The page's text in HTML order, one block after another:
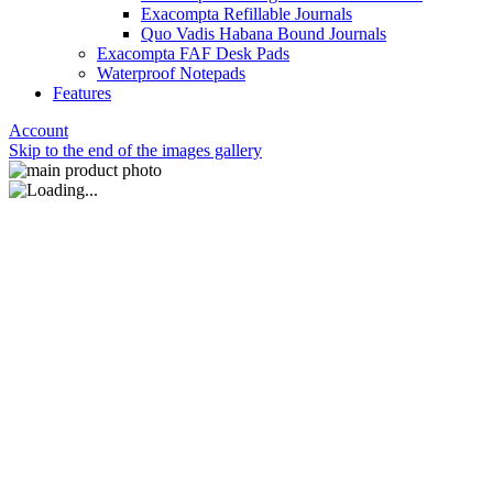
Exacompta Refillable Journals
Quo Vadis Habana Bound Journals
Exacompta FAF Desk Pads
Waterproof Notepads
Features
Account
Skip to the end of the images gallery